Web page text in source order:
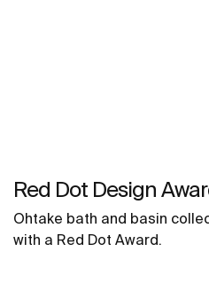
Red Dot Design
Ohtake bath and basin
with a Red Dot Award.